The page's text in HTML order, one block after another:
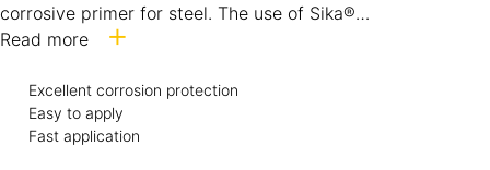
corrosive primer for steel. The use of Sika®
FerroGard®-950 IN provides a method of applying galvanic
cold galvanizing compound preventing corrosion of steel
substrates similar to hot dip galvanizing. When applied to a
ferrous surface, the zinc in Sika® FerroGard®-950 IN acts
Read more
Excellent corrosion protection
Easy to apply
Fast application